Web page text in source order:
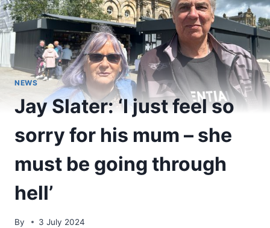
NEWS
Jay Slater: ‘I just feel so
sorry for his mum – she
must be going through
hell’
By 3 July 2024